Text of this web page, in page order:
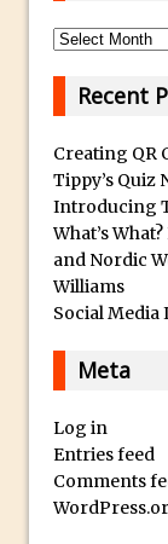
Archives
Recent
Creating QR
Tippy’s Quiz
Introducing
What’s
and Nordic
Williams
Social Media
Meta
Log in
Entries feed
Comments